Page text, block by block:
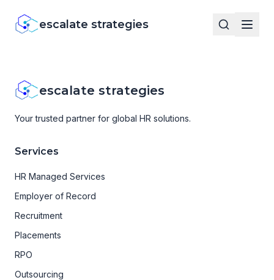
escalate strategies
escalate strategies
Your trusted partner for global HR solutions.
Services
HR Managed Services
Employer of Record
Recruitment
Placements
RPO
Outsourcing